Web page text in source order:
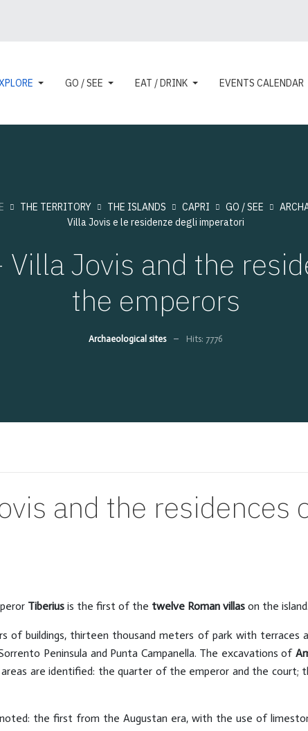
GO / SEE EAT / DRINK EVENTS CALENDAR
THE TERRITORY THE ISLANDS CAPRI GO / SEE
Villa Jovis e le residenze degli imperatori
Villa Jovis and the
the emperors
Archaeological sites Hits: 7776
and the residences
Tiberius is the first of the twelve Roman villas on the island.
of buildings, thirteen thousand meters of park with terraces
Peninsula and Punta Campanella. The excavations of
are identified: the quarter of the emperor and the
the first from the Augustan era, with the use of